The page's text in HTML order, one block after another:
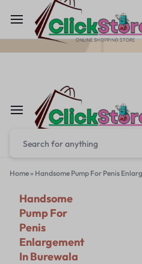
Welcome To
Home» Handsome Pump For Penis
Handsome
Pump For
Penis
Enlargement
In Burewala